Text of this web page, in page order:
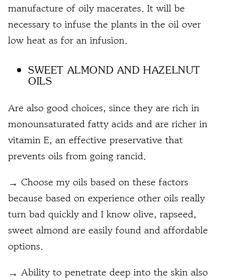
manufacture of oily macerates. It will be
necessary to infuse the plants in the oil over
low heat as for an infusion.
SWEET ALMOND AND HAZELNUT
OILS
Are also good choices, since they are rich in
monounsaturated fatty acids and are richer in
vitamin E, an effective preservative that
prevents oils from going rancid.
→ Choose my oils based on these factors
because based on experience other oils really
turn bad quickly and I know olive, rapseed,
sweet almond are easily found and affordable
options.
→ Ability to penetrate deep into the skin also